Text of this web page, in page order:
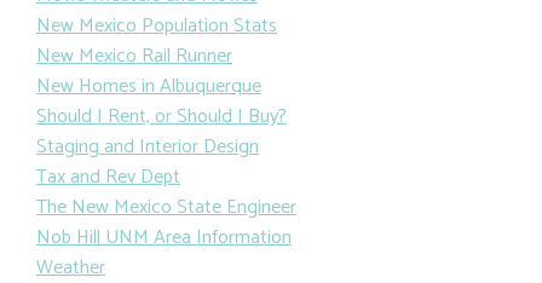
New Mexico Population Stats
New Mexico Rail Runner
New Homes in Albuquerque
Should I Rent, or Should I Buy?
Staging and Interior Design
Tax and Rev Dept
The New Mexico State Engineer
Nob Hill UNM Area Information
Weather